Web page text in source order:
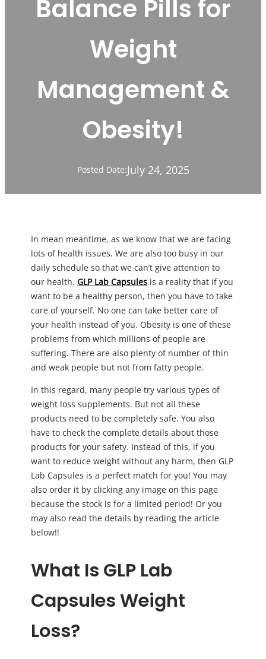
Balance Pills for
Weight
Management &
Obesity!
Posted Date:July 24, 2025
In mean meantime, as we know that we are facing
lots of health issues. We are also too busy in our
daily schedule so that we can’t give attention to
our health. GLP Lab Capsules is a reality that if you
want to be a healthy person, then you have to take
care of yourself. No one can take better care of
your health instead of you. Obesity is one of these
problems from which millions of people are
suffering. There are also plenty of number of thin
and weak people but not from fatty people.
In this regard, many people try various types of
weight loss supplements. But not all these
products need to be completely safe. You also
have to check the complete details about those
products for your safety. Instead of this, if you
want to reduce weight without any harm, then GLP
Lab Capsules is a perfect match for you! You may
also order it by clicking any image on this page
because the stock is for a limited period! Or you
may also read the details by reading the article
below!!
What Is GLP Lab
Capsules Weight
Loss?